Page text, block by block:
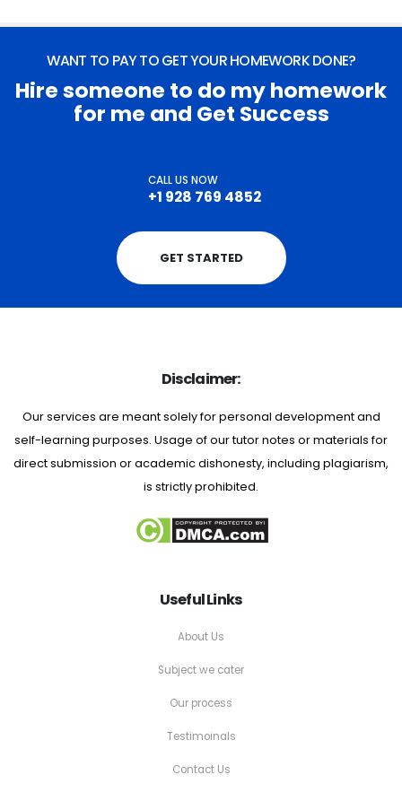
WANT TO PAY TO GET YOUR HOMEWORK DONE?
Hire someone to do my homework
for me and Get Success
CALL US NOW
+1 928 769 4852
GET STARTED
Disclaimer:
Our services are meant solely for personal development and
self-learning purposes. Usage of our tutor notes or materials for
direct submission or academic dishonesty, including plagiarism,
is strictly prohibited.
Useful Links
About Us
Subject we cater
Our process
Testimoinals
Contact Us